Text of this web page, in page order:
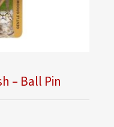
– Ball Pin